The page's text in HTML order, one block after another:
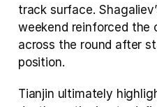
track surface.
weekend reinforced the
across the round after
position.
Tianjin ultimately